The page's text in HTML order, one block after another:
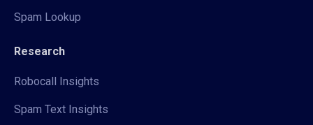
Spam Lookup
Research
Robocall Insights
Spam Text Insights